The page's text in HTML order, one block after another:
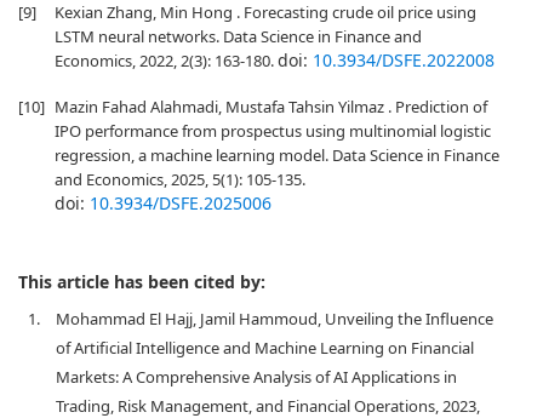
[9]
Kexian Zhang, Min Hong . Forecasting crude oil price using
LSTM neural networks. Data Science in Finance and
Economics, 2022, 2(3): 163-180.doi: 10.3934/DSFE.2022008
[10] Mazin Fahad Alahmadi, Mustafa Tahsin Yilmaz . Prediction of
IPO performance from prospectus using multinomial logistic
regression, a machine learning model. Data Science in Finance
and Economics, 2025, 5(1): 105-135.
doi: 10.3934/DSFE.2025006
This article has been cited by:
1.
Mohammad El Hajj, Jamil Hammoud, Unveiling the Influence
of Artificial Intelligence and Machine Learning on Financial
Markets: A Comprehensive Analysis of AI Applications in
Trading, Risk Management, and Financial Operations, 2023,